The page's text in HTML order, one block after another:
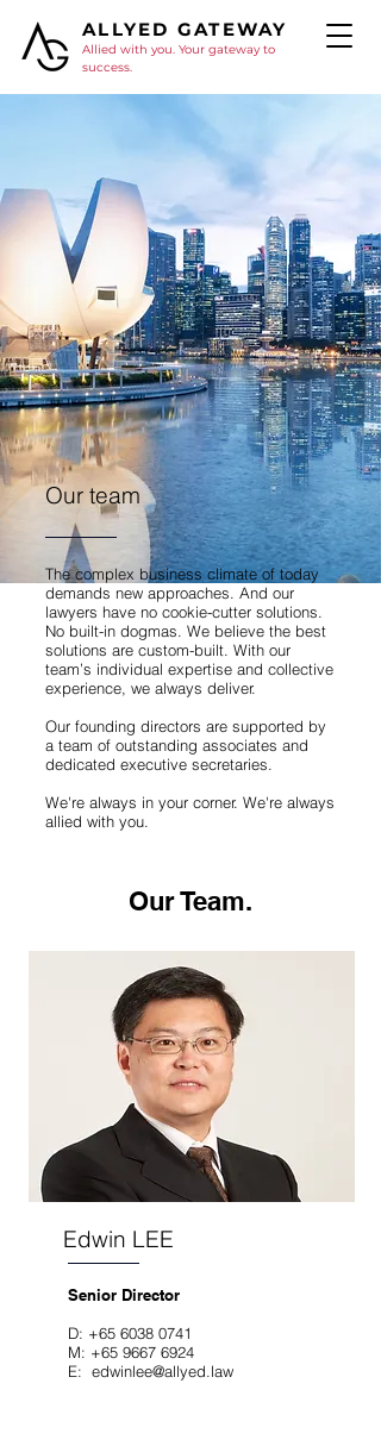
ALLYED GATEWAY
Allied with you. Your gateway to
success.
Our team
The complex business climate of today
demands new approaches. And our
lawyers have no cookie-cutter solutions.
No built-in dogmas. We believe the best
solutions are custom-built. With our
team’s individual expertise and collective
experience, we always deliver.
Our founding directors are supported by
a team of outstanding associates and
dedicated executive secretaries.
We're always in your corner. We're always
allied with you.
Our Team.
Edwin LEE
Senior Director
D: +65 6038 0741
M: +65 9667 6924
E: edwinlee@allyed.law